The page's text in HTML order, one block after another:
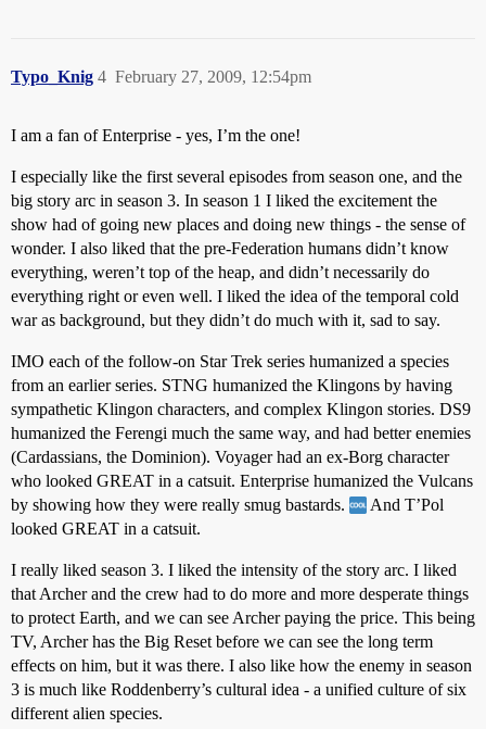
Typo_Knig February 27, 2009, 12:54pm
4
I am a fan of Enterprise - yes, I’m the one!
I especially like the first several episodes from season one, and the
big story arc in season 3. In season 1 I liked the excitement the
show had of going new places and doing new things - the sense of
wonder. I also liked that the pre-Federation humans didn’t know
everything, weren’t top of the heap, and didn’t necessarily do
everything right or even well. I liked the idea of the temporal cold
war as background, but they didn’t do much with it, sad to say.
IMO each of the follow-on Star Trek series humanized a species
from an earlier series. STNG humanized the Klingons by having
sympathetic Klingon characters, and complex Klingon stories. DS9
humanized the Ferengi much the same way, and had better enemies
(Cardassians, the Dominion). Voyager had an ex-Borg character
who looked GREAT in a catsuit. Enterprise humanized the Vulcans
by showing how they were really smug bastards.
And T’Pol
looked GREAT in a catsuit.
I really liked season 3. I liked the intensity of the story arc. I liked
that Archer and the crew had to do more and more desperate things
to protect Earth, and we can see Archer paying the price. This being
TV, Archer has the Big Reset before we can see the long term
effects on him, but it was there. I also like how the enemy in season
3 is much like Roddenberry’s cultural idea - a unified culture of six
different alien species.